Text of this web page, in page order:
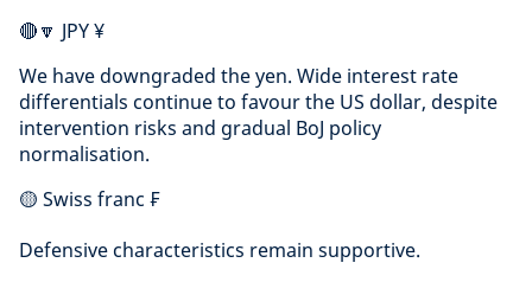
🔴🔽 JPY ¥
We have downgraded the yen. Wide interest rate
differentials continue to favour the US dollar, despite
intervention risks and gradual BoJ policy
normalisation.
🟡 Swiss franc ₣
Defensive characteristics remain supportive.